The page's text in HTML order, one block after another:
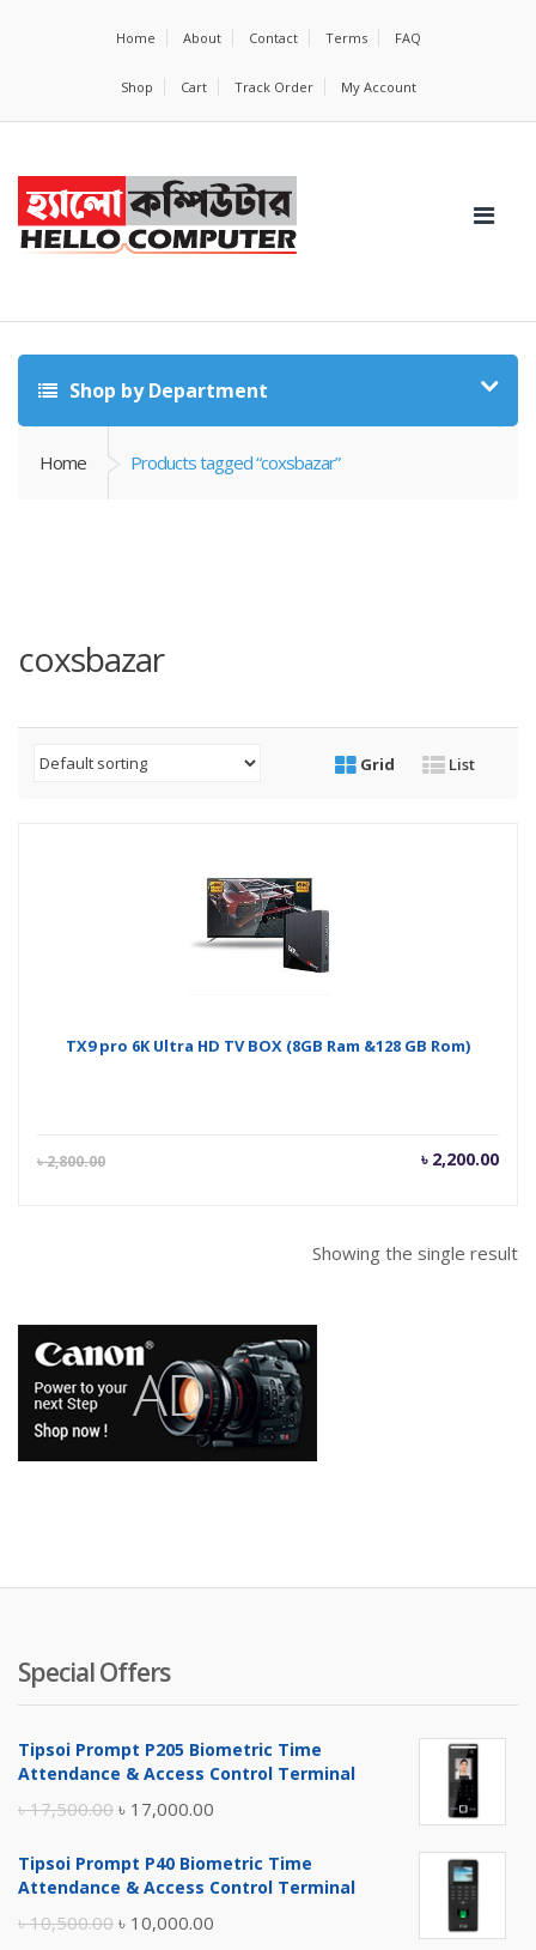
Home About Contact Terms FAQ
Shop Cart Track Order My Account
Shop by Department
Home Products tagged “coxsbazar”
coxsbazar
Grid List
TX9 pro 6K Ultra HD TV BOX (8GB Ram &128 GB Rom)
৳2,800.00 ৳ 2,200.00
Current
Showing the single result
Special Offers
Tipsoi Prompt P205 Biometric Time
Attendance & Access Control Terminal
৳17,500.00 Original
was:
৳ 17,000.00
is:
Tipsoi Prompt P40 Biometric Time
Attendance & Access Control Terminal
৳10,500.00 Original
৳ 10,000.00